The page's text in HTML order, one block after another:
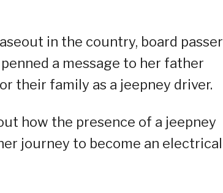
in the country, board passer
a message to her father
their family as a jeepney driver.
how the presence of a jeepney
journey to become an electrical